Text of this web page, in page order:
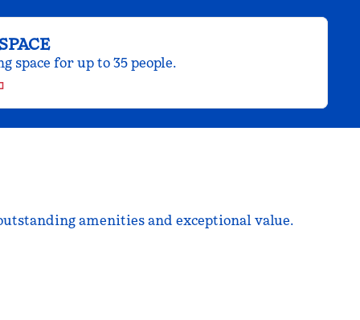
space for up to 35 people.
amenities and exceptional value.